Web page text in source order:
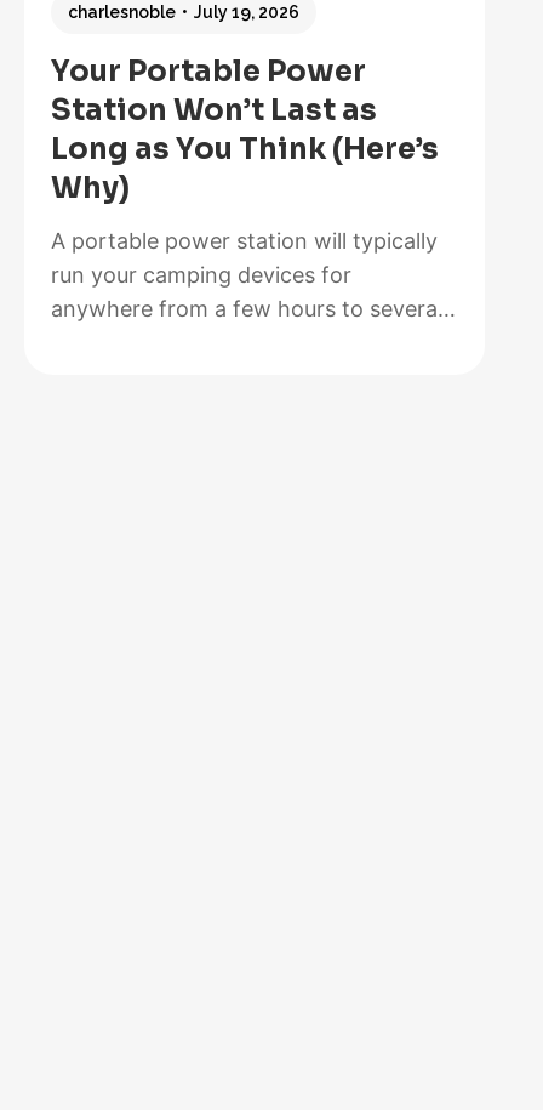
Which
Better
for
Your
Your Portable Power
Station Won’t Last as
Long as You Think (Here’s
Why)
charlesnoble July 19, 2026
A portable power station will typically
run your camping devices for
anywhere from a few hours to several